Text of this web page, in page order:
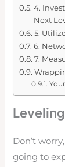
4.
Next
5.
6.
7.
Don’t
going to